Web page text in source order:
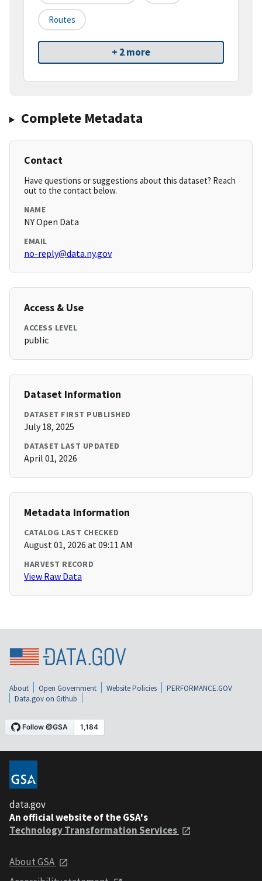
Routes
+ 2 more
Complete Metadata
Contact
Have questions or suggestions about this dataset? Reach
out to the contact below.
NAME
NY Open Data
EMAIL
no-reply@data.ny.gov
Access & Use
ACCESS LEVEL
public
Dataset Information
DATASET FIRST PUBLISHED
July 18, 2025
DATASET LAST UPDATED
April 01, 2026
Metadata Information
CATALOG LAST CHECKED
August 01, 2026 at 09:11 AM
HARVEST RECORD
View Raw Data
About Open Government Website Policies
PERFORMANCE.GOV
Data.gov on Github
data.gov
An official website of the GSA's
Technology Transformation Services
About GSA